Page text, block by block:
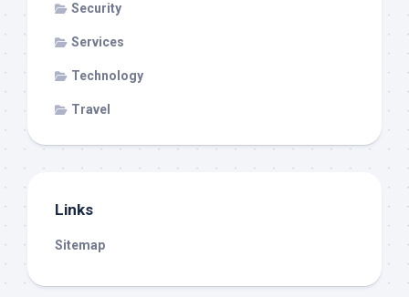
Security
Services
Technology
Travel
Links
Sitemap